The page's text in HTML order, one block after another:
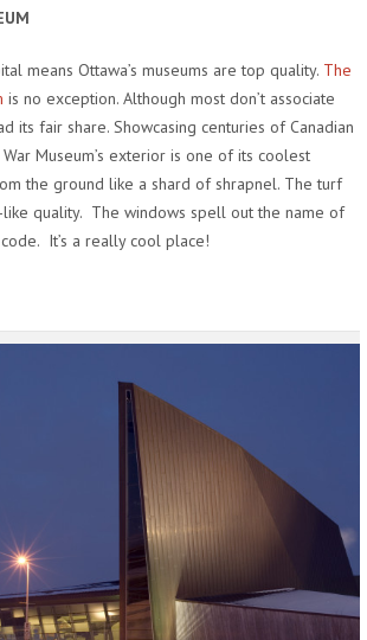
means Ottawa’s museums are top quality. The
is no exception. Although most don’t associate
its fair share. Showcasing centuries of Canadian
Museum’s exterior is one of its coolest
the ground like a shard of shrapnel. The turf
quality. The windows spell out the name of
It’s a really cool place!